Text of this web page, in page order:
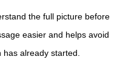
the full picture before
easier and helps avoid
has already started.